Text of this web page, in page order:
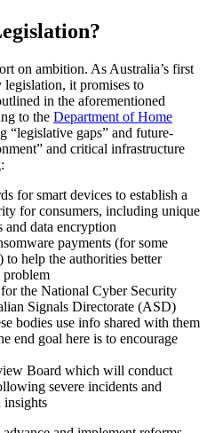
on ambition. As Australia’s first
legislation, it promises to
in the aforementioned
to the Department of Home
“legislative gaps” and future-
and critical infrastructure
for smart devices to establish a
for consumers, including unique
and data encryption
payments (for some
to help the authorities better
problem
the National Cyber Security
Signals Directorate (ASD)
bodies use info shared with them
end goal here is to encourage
Board which will conduct
severe incidents and
insights